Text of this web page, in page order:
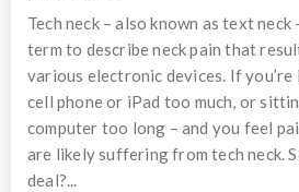
Tech neck – also known as text neck
term to describe neck pain that
various electronic devices. If
cell phone or iPad too much, or
computer too long – and you feel
are likely suffering from tech neck.
deal?...